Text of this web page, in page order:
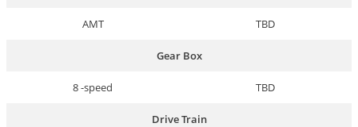
AMT TBD
Gear Box
8 -speed TBD
Drive Train